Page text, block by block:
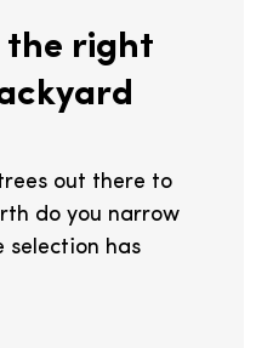
the right
out there to
do you narrow
selection has